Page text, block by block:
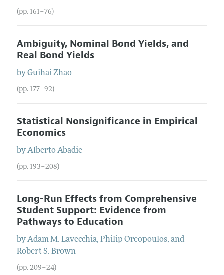
(pp. 161–76)
Ambiguity, Nominal Bond Yields, and
Real Bond Yields
byGuihai Zhao
(pp. 177–92)
Statistical Nonsignificance in Empirical
Economics
byAlberto Abadie
(pp. 193–208)
Long-Run Effects from Comprehensive
Student Support: Evidence from
Pathways to Education
byAdam M. Lavecchia, Philip Oreopoulos, and
Robert S. Brown
(pp. 209–24)